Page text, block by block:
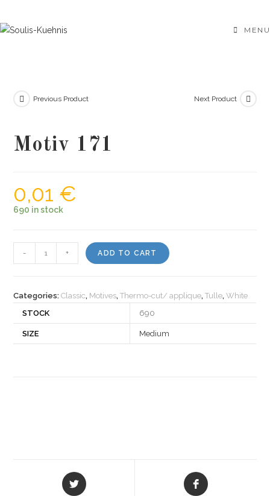
to
MENU
Previous Product Next Product
Motiv 171
0,01 €
690 in stock
171
- + ADD TO CART
Categories:Classic, Motives,Thermo-cut/ applique,Tulle,White
STOCK
690
SIZE Medium
Opens
in
Opens
in